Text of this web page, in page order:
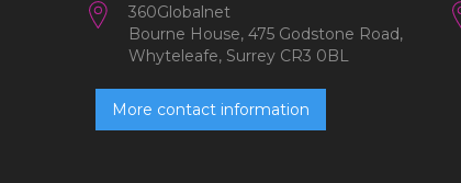
360Globalnet
Bourne House, 475 Godstone Road,
Whyteleafe, Surrey CR3 0BL
More contact information